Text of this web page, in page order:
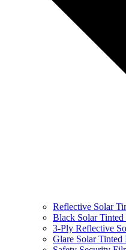
Reflective Solar
Black Solar
3-Ply Reflective
Glare Solar Tinted